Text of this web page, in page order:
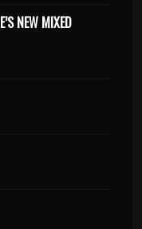
NEW MIXED